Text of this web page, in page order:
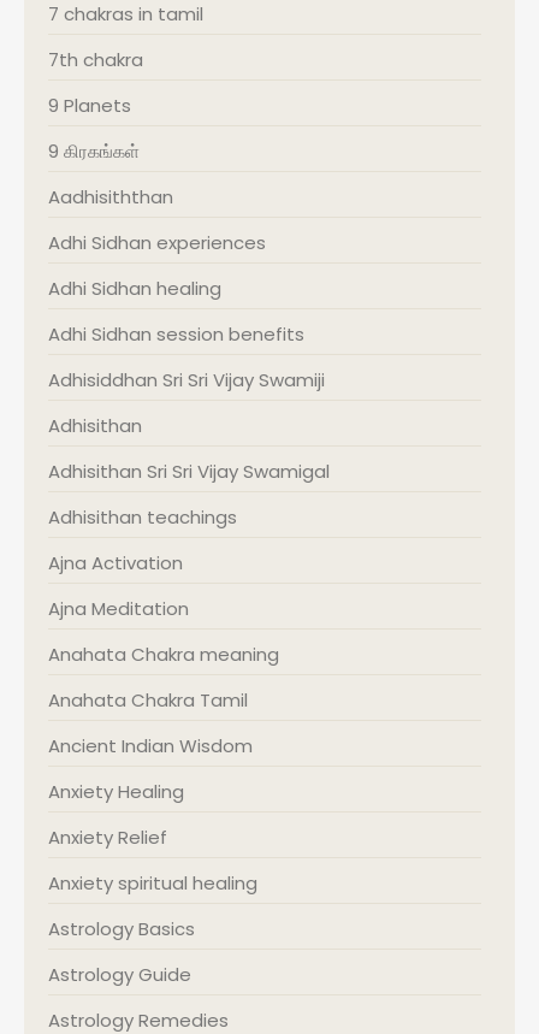
7 chakras in tamil
7th chakra
9 Planets
9 கிரகங்கள்
Aadhisiththan
Adhi Sidhan experiences
Adhi Sidhan healing
Adhi Sidhan session benefits
Adhisiddhan Sri Sri Vijay Swamiji
Adhisithan
Adhisithan Sri Sri Vijay Swamigal
Adhisithan teachings
Ajna Activation
Ajna Meditation
Anahata Chakra meaning
Anahata Chakra Tamil
Ancient Indian Wisdom
Anxiety Healing
Anxiety Relief
Anxiety spiritual healing
Astrology Basics
Astrology Guide
Astrology Remedies